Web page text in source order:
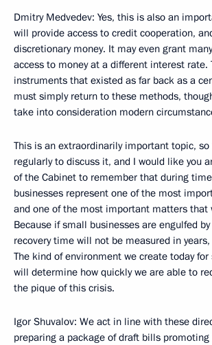
Dmitry Medvedev: Yes, this is also an
will provide access to credit cooperation,
discretionary money. It may even grant
access to money at a different interest rate.
instruments that existed as far back as a
must simply return to these methods,
take into consideration modern
This is an extraordinarily important topic,
regularly to discuss it, and I would like you
of the Cabinet to remember that during
businesses represent one of the most
and one of the most important matters that
Because if small businesses are engulfed
recovery time will not be measured in
The kind of environment we create today
will determine how quickly we are able to
the pique of this crisis.
Igor Shuvalov: We act in line with these
preparing a package of draft bills